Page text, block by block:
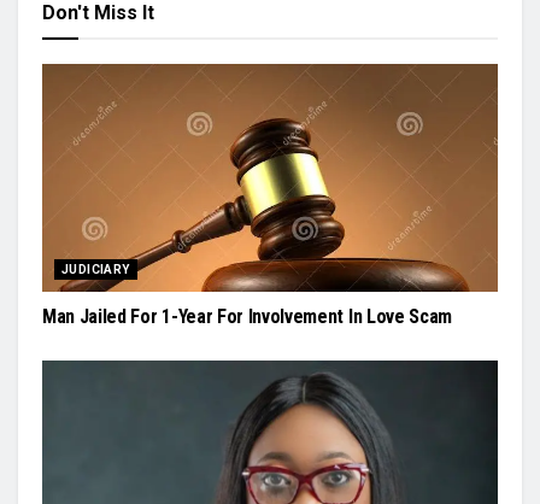
Don't Miss It
JUDICIARY
Man Jailed For 1-Year For Involvement In Love Scam